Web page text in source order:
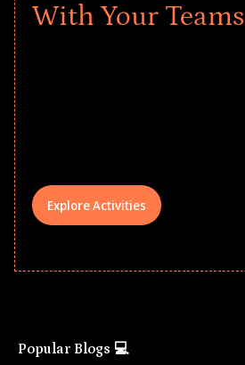
With Your Teams
Explore Activities
Popular Blogs 💻